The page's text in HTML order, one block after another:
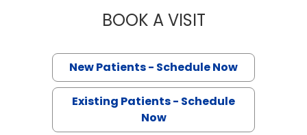
BOOK A VISITJELLA ANGELA
New Patients - Schedule Now
Existing Patients - Schedule
Now